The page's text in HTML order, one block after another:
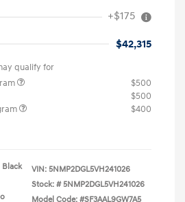
+$175
$42,315
qualify for
$500
$500
$400
Black
VIN: 5NMP2DGL5VH241026
Stock: # 5NMP2DGL5VH241026
Model Code: #SF3AAL9GW7A5